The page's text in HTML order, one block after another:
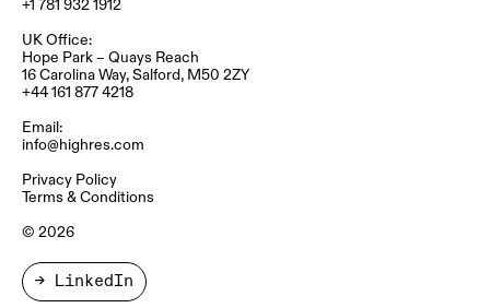
+1 781 932 1912
UK Office:
Hope Park – Quays Reach​
16 Carolina Way, Salford, M50 2ZY​
+44 161 877 4218
Email:
info@highres.com
Privacy Policy
Terms & Conditions
© 2026
→ LinkedIn